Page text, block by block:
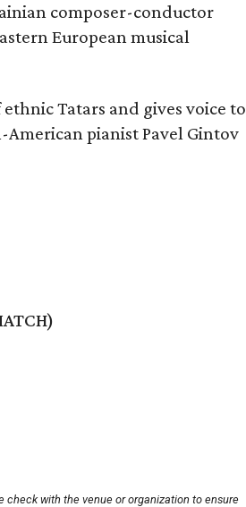
composer-conductor
European musical
Tatars and gives voice to
pianist Pavel Gintov
with the venue or organization to ensure